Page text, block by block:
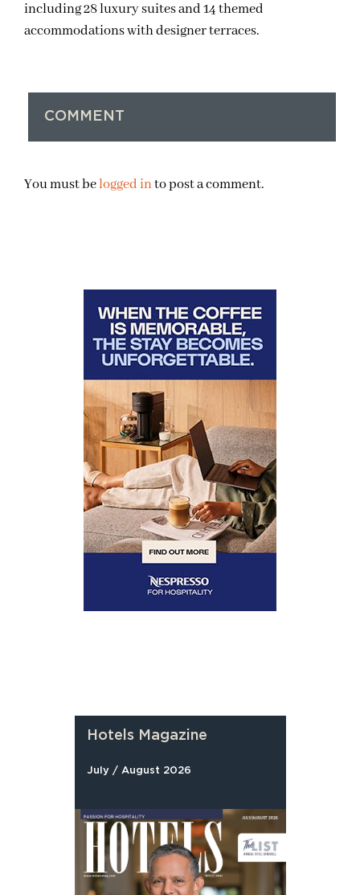
including 28 luxury suites and 14 themed
accommodations with designer terraces.
COMMENT
You must belogged into post a comment.
Hotels Magazine
July / August 2026